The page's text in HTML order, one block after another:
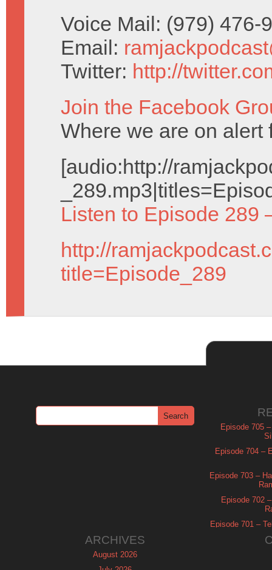
Voice Mail: (979) 476-
Email:
Twitter: http://
Join the Facebook
Where we are on alert
[audio:http://
Listen to Episode 289
http://
title=Episode_289
Episode 705
Episode 704 –
Episode 703 –
Episode 702
Episode 701 –
ARCHIVES
August 2026